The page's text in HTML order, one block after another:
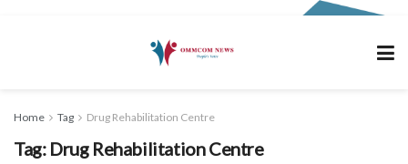
Home Tag Drug Rehabilitation Centre
Tag: Drug Rehabilitation Centre